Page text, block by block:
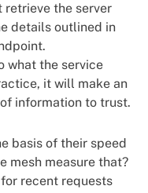
retrieve the server
details outlined in
what the service
it will make an
information to trust.
basis of their speed
mesh measure that?
recent requests